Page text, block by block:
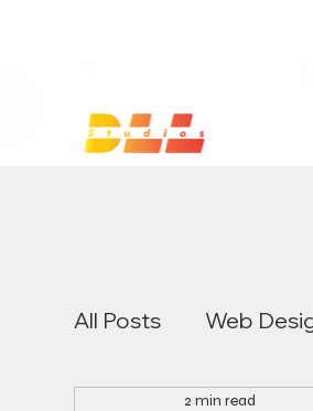
All Posts Web
2 min read